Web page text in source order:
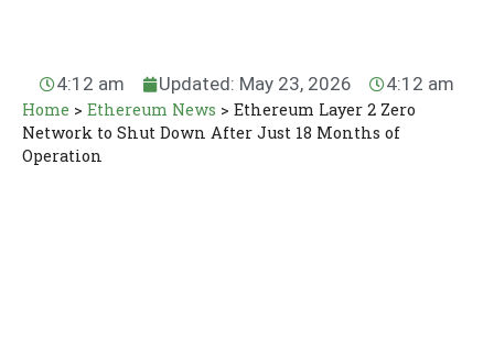
4:12 am Updated: May 23, 2026 4:12 am
Home > Ethereum News > Ethereum Layer 2 Zero
Network to Shut Down After Just 18 Months of
Operation